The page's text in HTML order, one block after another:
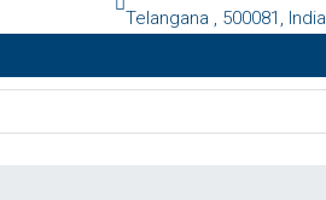
Telangana , 500081, India